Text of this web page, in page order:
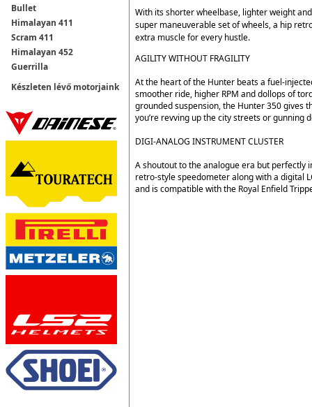
Bullet
Himalayan 411
Scram 411
Himalayan 452
Guerrilla
Készleten lévő motorjaink
With its shorter wheelbase, lighter weight
super maneuverable set of wheels, a hip
extra muscle for every hustle.
AGILITY WITHOUT FRAGILITY
At the heart of the Hunter beats a fuel-
smoother ride, higher RPM and dollops of
grounded suspension, the Hunter 350 gives
you’re revving up the city streets or gunning
DIGI-ANALOG INSTRUMENT CLUSTER
A shoutout to the analogue era but perfectly
retro-style speedometer along with a digital
and is compatible with the Royal Enfield